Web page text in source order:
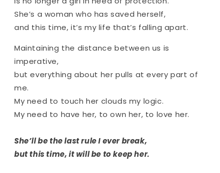
She’s a woman who has saved herself,
and this time, it’s my life that’s falling apart.
Maintaining the distance between us is
imperative,
but everything about her pulls at every part of
me.
My need to touch her clouds my logic.
My need to have her, to own her, to love her.
She’ll be the last rule I ever break,
but this time, it will be to keep her.